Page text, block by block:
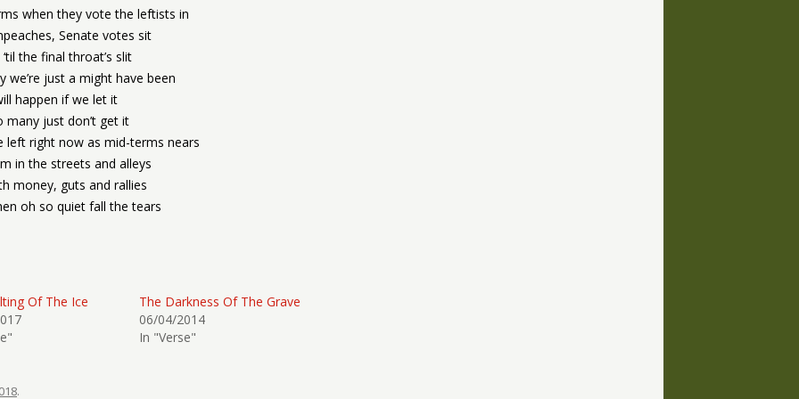
when they vote the leftists in
Senate votes sit
the final throat’s slit
we’re just a might have been
happen if we let it
many just don’t get it
left right now as mid-terms nears
in the streets and alleys
money, guts and rallies
oh so quiet fall the tears
Of The Ice
The Darkness Of The Grave
06/04/2014
In "Verse"
.